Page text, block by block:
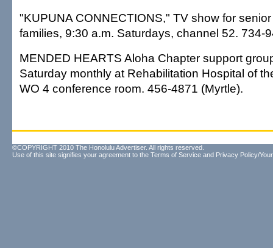
"KUPUNA CONNECTIONS," TV show for
families, 9:30 a.m. Saturdays, channel 52. 734-
MENDED HEARTS Aloha Chapter support
Saturday monthly at Rehabilitation Hospital of
WO 4 conference room. 456-4871 (Myrtle).
©COPYRIGHT 2010 The Honolulu Advertiser. All rights reserved.
Use of this site signifies your agreement to the Terms of Service and Privacy Policy/